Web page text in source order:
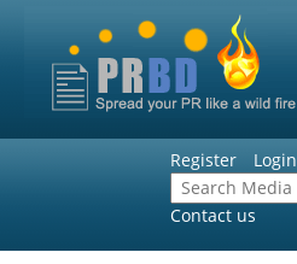
Register Login
Contact us